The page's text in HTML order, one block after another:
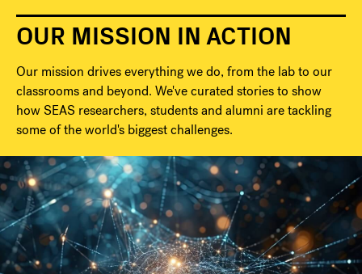
OUR MISSION IN ACTION
Our mission drives everything we do, from the lab to our
classrooms and beyond. We've curated stories to show
how SEAS researchers, students and alumni are tackling
some of the world's biggest challenges.